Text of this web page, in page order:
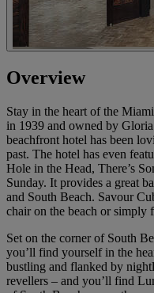
Overview
Stay in the heart of the
in 1939 and owned by
beachfront hotel has been
past. The hotel has even
Hole in the Head, There’s
Sunday. It provides a great
and South Beach. Savour
chair on the beach or simply
Set on the corner of South
you’ll find yourself in the
bustling and flanked by
revellers – and you’ll find